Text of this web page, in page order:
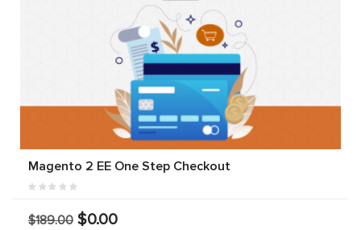
Magento 2 EE One Step Checkout
$189.00 $0.00